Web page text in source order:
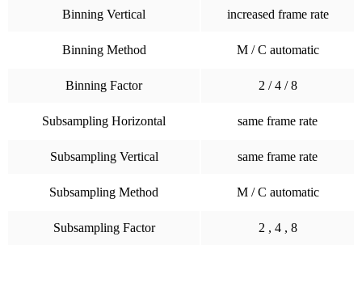
Binning Vertical increased frame rate
Binning Method M / C automatic
Binning Factor 2 / 4 / 8
Subsampling Horizontal same frame rate
Subsampling Vertical same frame rate
Subsampling Method M / C automatic
Subsampling Factor 2 , 4 , 8